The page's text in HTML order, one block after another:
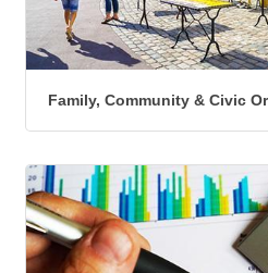
Family, Community & Civic